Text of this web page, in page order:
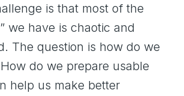
is that most of the
we have is chaotic and
The question is how do we
do we prepare usable
help us make better